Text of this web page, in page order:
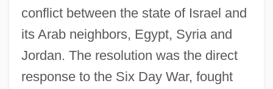
conflict between the state of Israel and
its Arab neighbors, Egypt, Syria and
Jordan. The resolution was the direct
response to the Six Day War, fought